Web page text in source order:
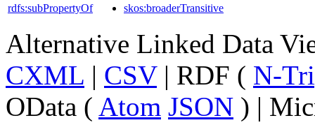
rdfs:subPropertyOf skos:broaderTransitive
Alternative Linked Data
CXML | CSV| RDF ( N-
OData ( Atom JSON ) |